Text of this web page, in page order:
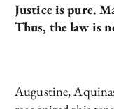
Justice is pure.
Thus, the law is
Augustine,